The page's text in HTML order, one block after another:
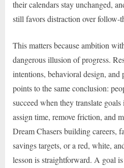
their calendars stay unchanged,
still favors distraction over follow-
This matters because ambition
dangerous illusion of progress.
intentions, behavioral design, and
points to the same conclusion:
succeed when they translate
assign time, remove friction, and
Dream Chasers building careers,
savings targets, or a red, white,
lesson is straightforward. A goal